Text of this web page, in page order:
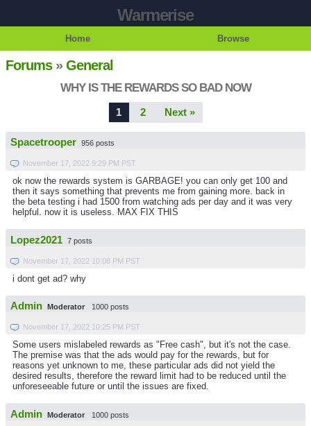
Warmerise
Home Browse
Forums»General
WHY IS THE REWARDS SO BAD NOW
1 2 Next »
Spacetrooper 956 posts
November 17, 2022 9:29 PM PST
ok now the rewards system is GARBAGE! you can only get 100 and
then it says something that prevents me from gaining more. back in
the beta testing i had 1500 from watching ads per day and it was very
helpful. now it is useless. MAX FIX THIS
Lopez2021 7 posts
November 17, 2022 10:08 PM PST
i dont get ad? why
Admin Moderator 1000 posts
November 17, 2022 10:25 PM PST
Some users mislabeled rewards as "Free cash", but it's not the case.
The premise was that the ads would pay for the rewards, but for
reasons yet unknown to me, these particular ads did not yield the
desired results, therefore the reward limit had to be reduced until the
unforeseeable future or until the issues are fixed.
Admin Moderator 1000 posts